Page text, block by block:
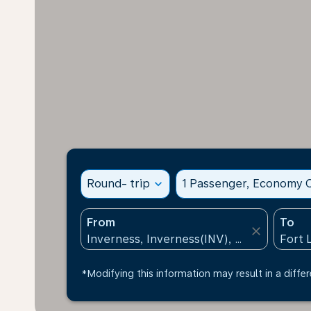
Round- trip expand_more 1 Passenger, Economy
From
close
To
*Modifying this information may result in a